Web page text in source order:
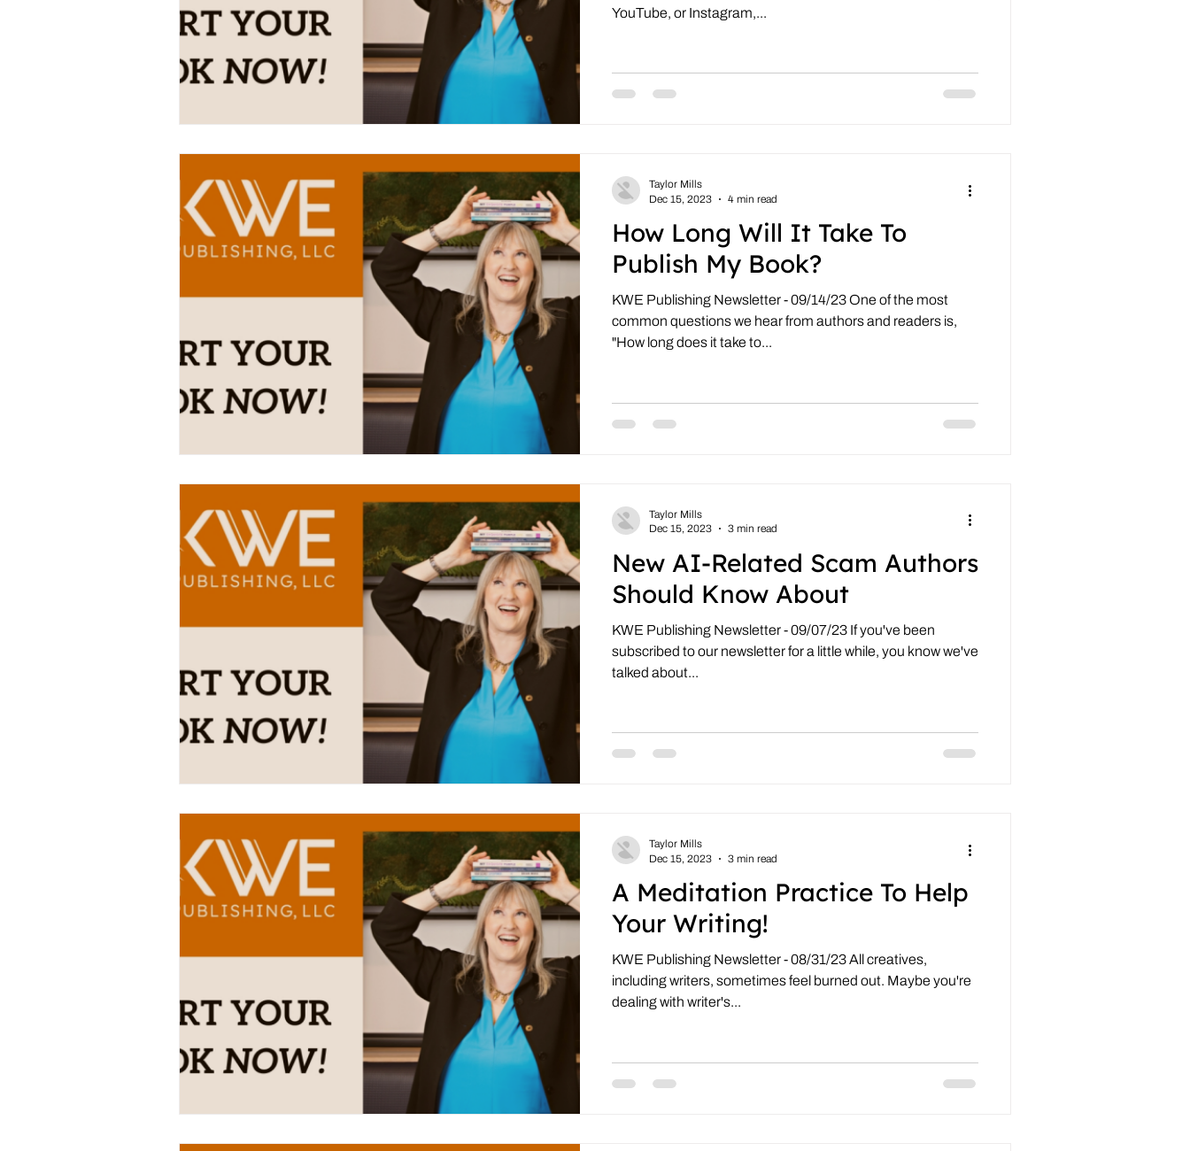
YouTube, or Instagram,...
How Long Will It Take To
Publish My Book?
KWE Publishing Newsletter - 09/14/23 One of the most
common questions we hear from authors and readers is,
"How long does it take to...
Taylor Mills
Dec 15, 2023
4 min read
New AI-Related Scam Authors
Should Know About
KWE Publishing Newsletter - 09/07/23 If you've been
subscribed to our newsletter for a little while, you know we've
talked about...
Taylor Mills
Dec 15, 2023
3 min read
A Meditation Practice To Help
Your Writing!
KWE Publishing Newsletter - 08/31/23 All creatives,
including writers, sometimes feel burned out. Maybe you're
dealing with writer's...
Taylor Mills
Dec 15, 2023
3 min read